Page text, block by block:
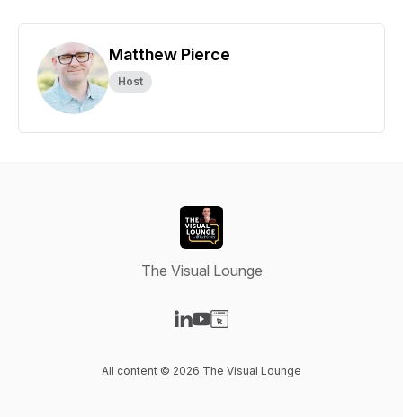
Matthew Pierce
Host
The Visual Lounge
All content © 2026 The Visual Lounge